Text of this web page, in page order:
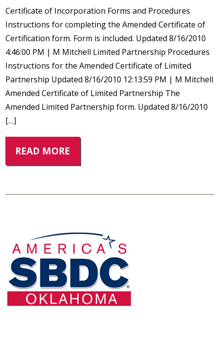
Certificate of Incorporation Forms and Procedures
Instructions for completing the Amended Certificate of
Certification form. Form is included. Updated 8/16/2010
4:46:00 PM | M Mitchell Limited Partnership Procedures
Instructions for the Amended Certificate of Limited
Partnership Updated 8/16/2010 12:13:59 PM | M Mitchell
Amended Certificate of Limited Partnership The
Amended Limited Partnership form. Updated 8/16/2010
[…]
READ MORE